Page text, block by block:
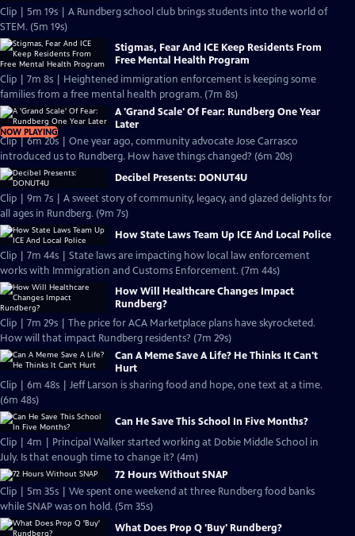
Clip | 5m 19s | A Rundberg school club brings students into the world of
STEM. (5m 19s)
Stigmas, Fear And ICE Keep Residents From
Free Mental Health Program
Clip | 7m 8s | Heightened immigration enforcement is keeping some
families from a free mental health program. (7m 8s)
NOW PLAYING
A 'Grand Scale' Of Fear: Rundberg One Year
Later
Clip | 6m 20s | One year ago, community advocate Jose Carrasco
introduced us to Rundberg. How have things changed? (6m 20s)
Decibel Presents: DONUT4U
Clip | 9m 7s | A sweet story of community, legacy, and glazed delights for
all ages in Rundberg. (9m 7s)
How State Laws Team Up ICE And Local Police
Clip | 7m 44s | State laws are impacting how local law enforcement
works with Immigration and Customs Enforcement. (7m 44s)
How Will Healthcare Changes Impact
Rundberg?
Clip | 7m 29s | The price for ACA Marketplace plans have skyrocketed.
How will that impact Rundberg residents? (7m 29s)
Can A Meme Save A Life? He Thinks It Can't
Hurt
Clip | 6m 48s | Jeff Larson is sharing food and hope, one text at a time.
(6m 48s)
Can He Save This School In Five Months?
Clip | 4m | Principal Walker started working at Dobie Middle School in
July. Is that enough time to change it? (4m)
72 Hours Without SNAP
Clip | 5m 35s | We spent one weekend at three Rundberg food banks
while SNAP was on hold. (5m 35s)
What Does Prop Q 'Buy' Rundberg?